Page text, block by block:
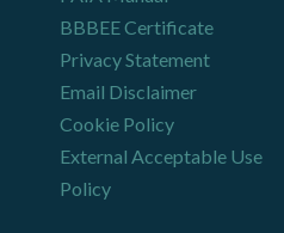
BBBEE Certificate
Privacy Statement
Email Disclaimer
Cookie Policy
External Acceptable Use
Policy